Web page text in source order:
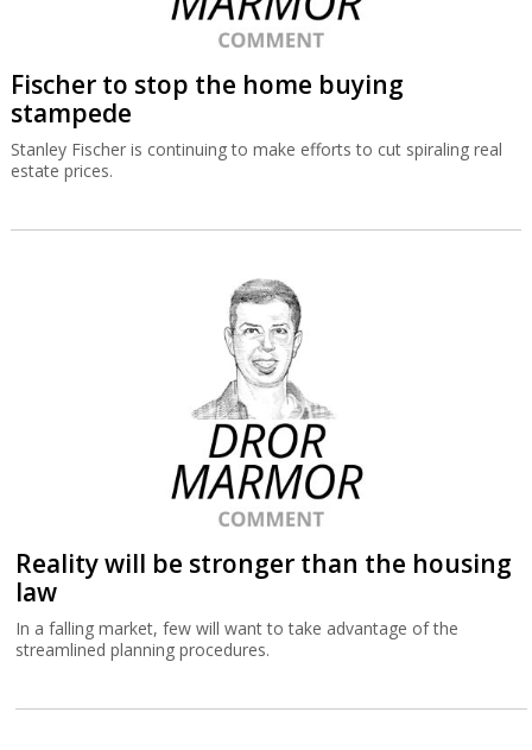
Fischer to stop the home buying
stampede
Stanley Fischer is continuing to make efforts to cut spiraling real
estate prices.
Reality will be stronger than the housing
law
In a falling market, few will want to take advantage of the
streamlined planning procedures.